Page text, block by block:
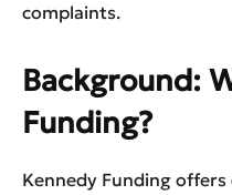
complaints.
Background:
Funding?
Kennedy Funding